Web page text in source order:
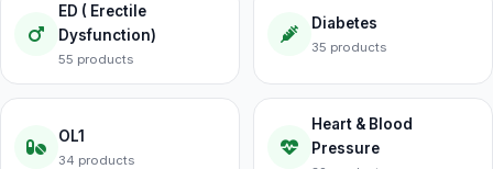
ED ( Erectile
Dysfunction)
55 products
Diabetes
35 products
OL1
34 products
Heart & Blood
Pressure